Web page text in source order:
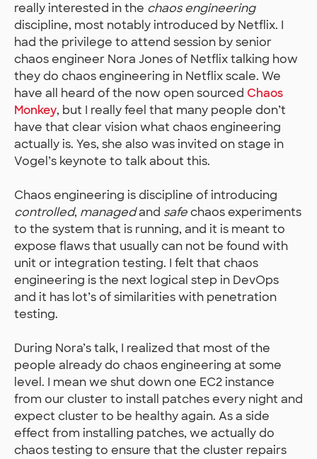
really interested in the chaos engineering
discipline, most notably introduced by Netflix. I
had the privilege to attend session by senior
chaos engineer Nora Jones of Netflix talking how
they do chaos engineering in Netflix scale. We
have all heard of the now open sourced Chaos
Monkey, but I really feel that many people don’t
have that clear vision what chaos engineering
actually is. Yes, she also was invited on stage in
Vogel’s keynote to talk about this.
Chaos engineering is discipline of introducing
controlled, managedand safechaos experiments
to the system that is running, and it is meant to
expose flaws that usually can not be found with
unit or integration testing. I felt that chaos
engineering is the next logical step in DevOps
and it has lot’s of similarities with penetration
testing.
During Nora’s talk, I realized that most of the
people already do chaos engineering at some
level. I mean we shut down one EC2 instance
from our cluster to install patches every night and
expect cluster to be healthy again. As a side
effect from installing patches, we actually do
chaos testing to ensure that the cluster repairs